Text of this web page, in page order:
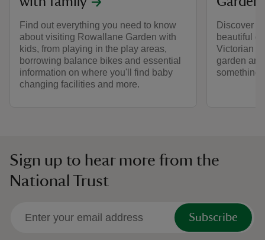
Find out everything you need to know
about visiting Rowallane Garden with
kids, from playing in the play areas,
borrowing balance bikes and essential
information on where you'll find baby
changing facilities and more.
Discover
beautiful
Victorian
garden
something
Sign up to hear more from the
National Trust
Subscribe